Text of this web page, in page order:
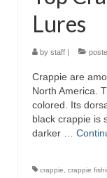
Lures
by staff |
Crappie are
North America.
colored. Its
black crappie is
darker …
crappie crappie